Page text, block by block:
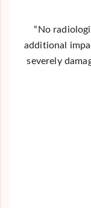
“No
additional
severely